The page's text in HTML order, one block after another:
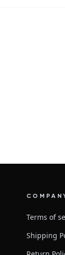
Terms of
Shipping